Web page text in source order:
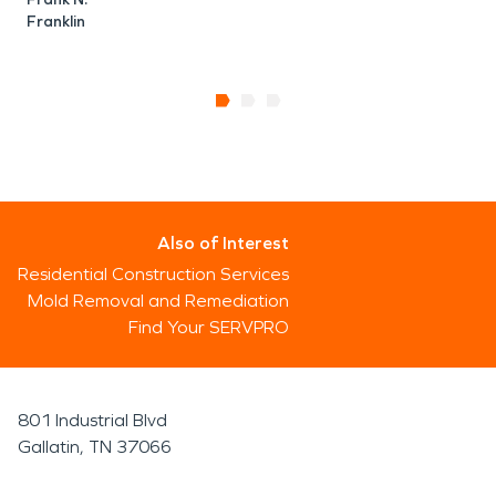
Franklin
Also of Interest
Residential Construction Services
Mold Removal and Remediation
Find Your SERVPRO
801 Industrial Blvd
Gallatin, TN 37066